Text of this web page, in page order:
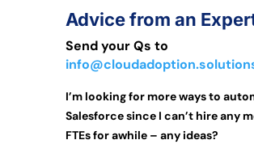
Advice from an
Send your Qs to
I’m looking for more ways to
Salesforce since I can’t hire any
FTEs for awhile – any ideas?